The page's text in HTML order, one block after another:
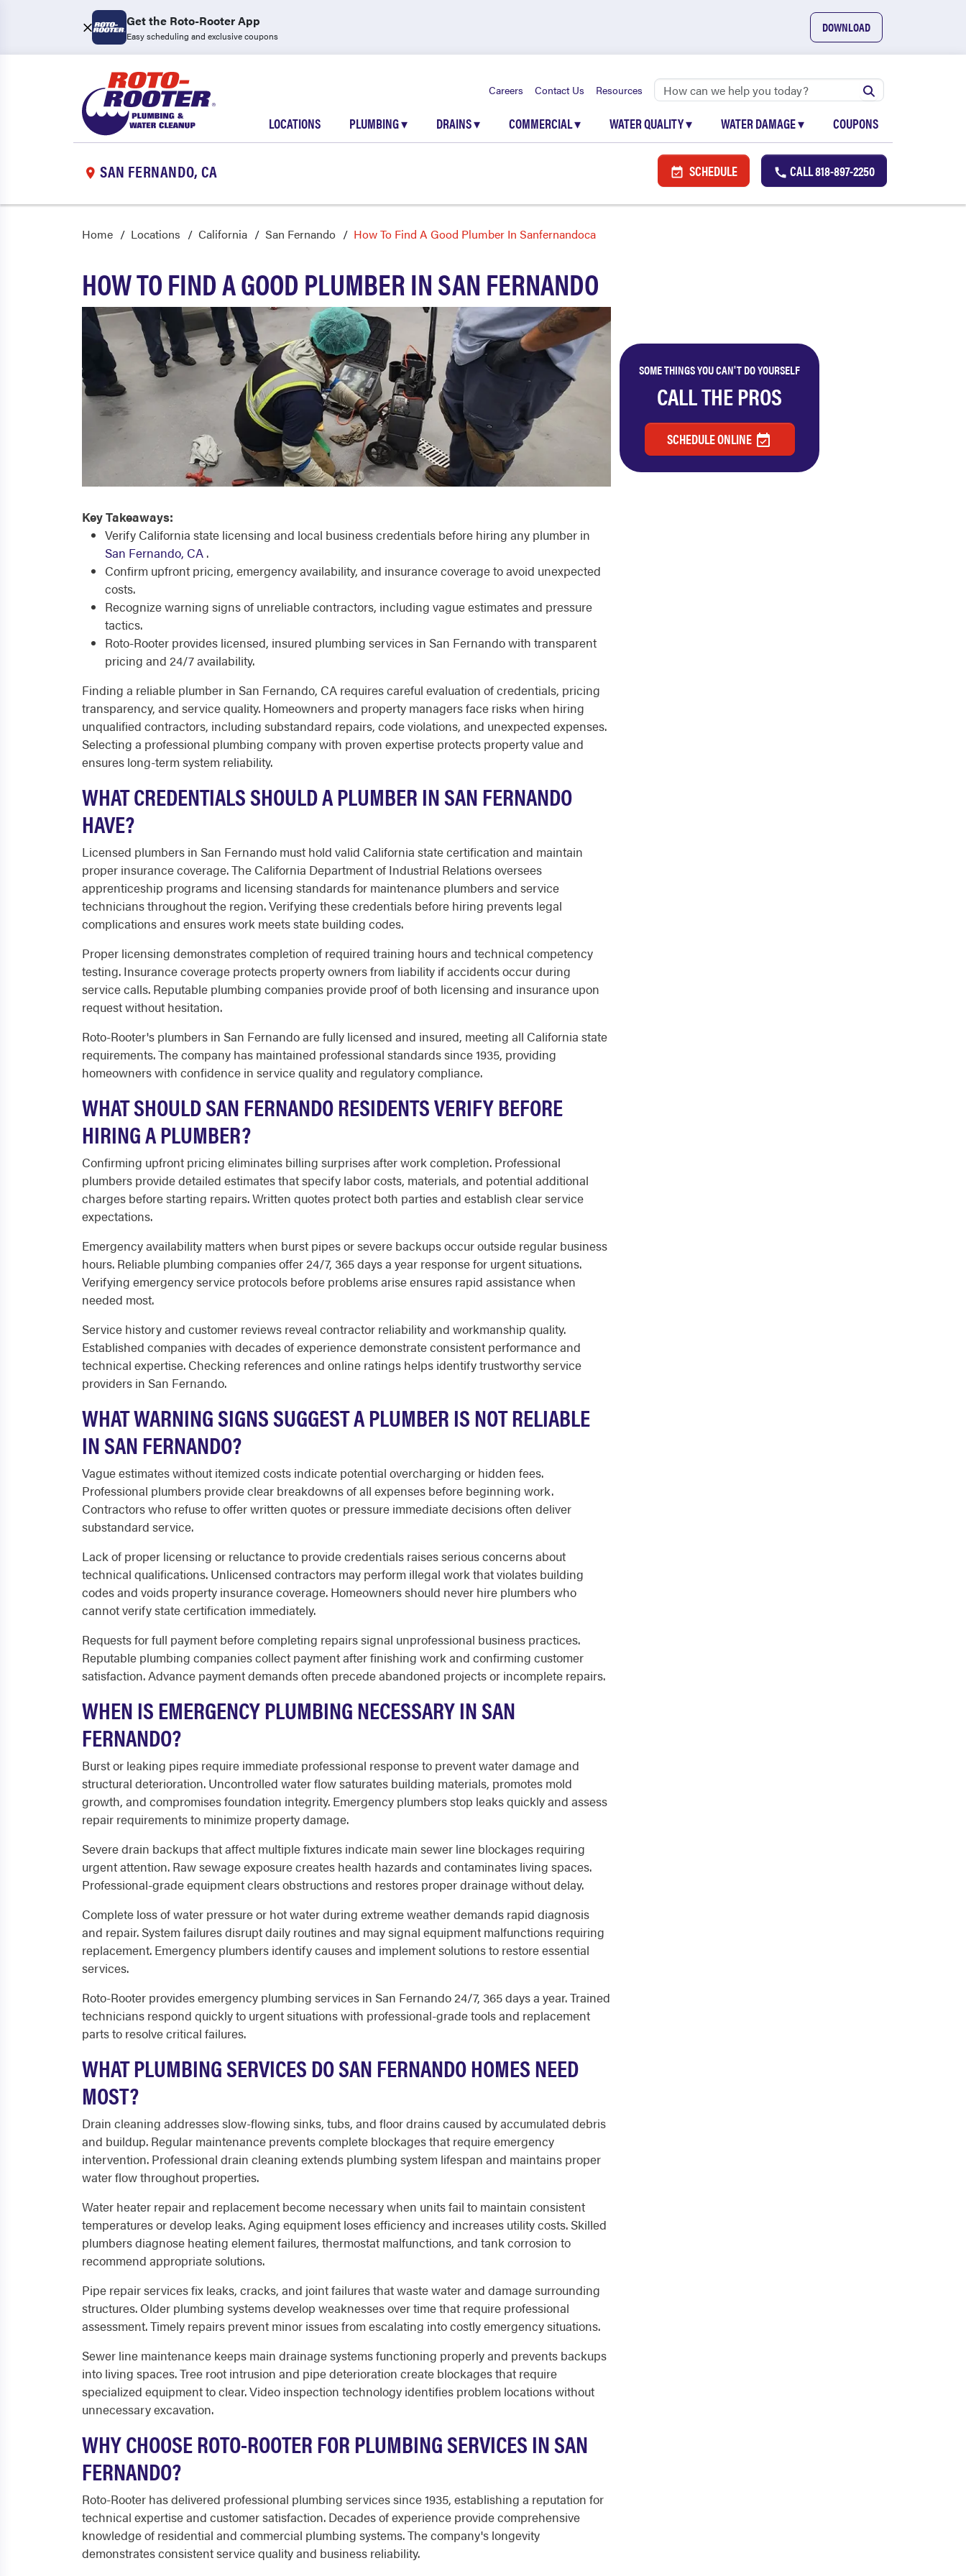
Get the Roto-Rooter App
Easy scheduling and exclusive coupons
DOWNLOAD
Careers Contact Us Resources
LOCATIONS PLUMBING▾ DRAINS▾ COMMERCIAL▾ WATER QUALITY▾ WATER DAMAGE▾ COUPONS
SAN FERNANDO, CA SCHEDULE CALL818-897-2250
Home Locations California San Fernando How To Find A Good Plumber In Sanfernandoca
HOW TO FIND A GOOD PLUMBER IN SAN FERNANDO
SOME THINGS YOU CAN'T DO YOURSELF
CALL THE PROS
SCHEDULE ONLINE
Key Takeaways:
Verify California state licensing and local business credentials before hiring any plumber in
San Fernando, CA .
Confirm upfront pricing, emergency availability, and insurance coverage to avoid unexpected
costs.
Recognize warning signs of unreliable contractors, including vague estimates and pressure
tactics.
Roto-Rooter provides licensed, insured plumbing services in San Fernando with transparent
pricing and 24/7 availability.
Finding a reliable plumber in San Fernando, CA requires careful evaluation of credentials, pricing
transparency, and service quality. Homeowners and property managers face risks when hiring
unqualified contractors, including substandard repairs, code violations, and unexpected expenses.
Selecting a professional plumbing company with proven expertise protects property value and
ensures long-term system reliability.
WHAT CREDENTIALS SHOULD A PLUMBER IN SAN FERNANDO
HAVE?
Licensed plumbers in San Fernando must hold valid California state certification and maintain
proper insurance coverage. The California Department of Industrial Relations oversees
apprenticeship programs and licensing standards for maintenance plumbers and service
technicians throughout the region. Verifying these credentials before hiring prevents legal
complications and ensures work meets state building codes.
Proper licensing demonstrates completion of required training hours and technical competency
testing. Insurance coverage protects property owners from liability if accidents occur during
service calls. Reputable plumbing companies provide proof of both licensing and insurance upon
request without hesitation.
Roto-Rooter's plumbers in San Fernando are fully licensed and insured, meeting all California state
requirements. The company has maintained professional standards since 1935, providing
homeowners with confidence in service quality and regulatory compliance.
WHAT SHOULD SAN FERNANDO RESIDENTS VERIFY BEFORE
HIRING A PLUMBER?
Confirming upfront pricing eliminates billing surprises after work completion. Professional
plumbers provide detailed estimates that specify labor costs, materials, and potential additional
charges before starting repairs. Written quotes protect both parties and establish clear service
expectations.
Emergency availability matters when burst pipes or severe backups occur outside regular business
hours. Reliable plumbing companies offer 24/7, 365 days a year response for urgent situations.
Verifying emergency service protocols before problems arise ensures rapid assistance when
needed most.
Service history and customer reviews reveal contractor reliability and workmanship quality.
Established companies with decades of experience demonstrate consistent performance and
technical expertise. Checking references and online ratings helps identify trustworthy service
providers in San Fernando.
WHAT WARNING SIGNS SUGGEST A PLUMBER IS NOT RELIABLE
IN SAN FERNANDO?
Vague estimates without itemized costs indicate potential overcharging or hidden fees.
Professional plumbers provide clear breakdowns of all expenses before beginning work.
Contractors who refuse to offer written quotes or pressure immediate decisions often deliver
substandard service.
Lack of proper licensing or reluctance to provide credentials raises serious concerns about
technical qualifications. Unlicensed contractors may perform illegal work that violates building
codes and voids property insurance coverage. Homeowners should never hire plumbers who
cannot verify state certification immediately.
Requests for full payment before completing repairs signal unprofessional business practices.
Reputable plumbing companies collect payment after finishing work and confirming customer
satisfaction. Advance payment demands often precede abandoned projects or incomplete repairs.
WHEN IS EMERGENCY PLUMBING NECESSARY IN SAN
FERNANDO?
Burst or leaking pipes require immediate professional response to prevent water damage and
structural deterioration. Uncontrolled water flow saturates building materials, promotes mold
growth, and compromises foundation integrity. Emergency plumbers stop leaks quickly and assess
repair requirements to minimize property damage.
Severe drain backups that affect multiple fixtures indicate main sewer line blockages requiring
urgent attention. Raw sewage exposure creates health hazards and contaminates living spaces.
Professional-grade equipment clears obstructions and restores proper drainage without delay.
Complete loss of water pressure or hot water during extreme weather demands rapid diagnosis
and repair. System failures disrupt daily routines and may signal equipment malfunctions requiring
replacement. Emergency plumbers identify causes and implement solutions to restore essential
services.
Roto-Rooter provides emergency plumbing services in San Fernando 24/7, 365 days a year. Trained
technicians respond quickly to urgent situations with professional-grade tools and replacement
parts to resolve critical failures.
WHAT PLUMBING SERVICES DO SAN FERNANDO HOMES NEED
MOST?
Drain cleaning addresses slow-flowing sinks, tubs, and floor drains caused by accumulated debris
and buildup. Regular maintenance prevents complete blockages that require emergency
intervention. Professional drain cleaning extends plumbing system lifespan and maintains proper
water flow throughout properties.
Water heater repair and replacement become necessary when units fail to maintain consistent
temperatures or develop leaks. Aging equipment loses efficiency and increases utility costs. Skilled
plumbers diagnose heating element failures, thermostat malfunctions, and tank corrosion to
recommend appropriate solutions.
Pipe repair services fix leaks, cracks, and joint failures that waste water and damage surrounding
structures. Older plumbing systems develop weaknesses over time that require professional
assessment. Timely repairs prevent minor issues from escalating into costly emergency situations.
Sewer line maintenance keeps main drainage systems functioning properly and prevents backups
into living spaces. Tree root intrusion and pipe deterioration create blockages that require
specialized equipment to clear. Video inspection technology identifies problem locations without
unnecessary excavation.
WHY CHOOSE ROTO-ROOTER FOR PLUMBING SERVICES IN SAN
FERNANDO?
Roto-Rooter has delivered professional plumbing services since 1935, establishing a reputation for
technical expertise and customer satisfaction. Decades of experience provide comprehensive
knowledge of residential and commercial plumbing systems. The company's longevity
demonstrates consistent service quality and business reliability.